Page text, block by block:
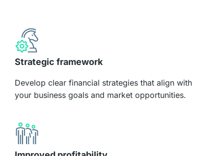
Strategic framework
Develop clear financial strategies that align with
your business goals and market opportunities.